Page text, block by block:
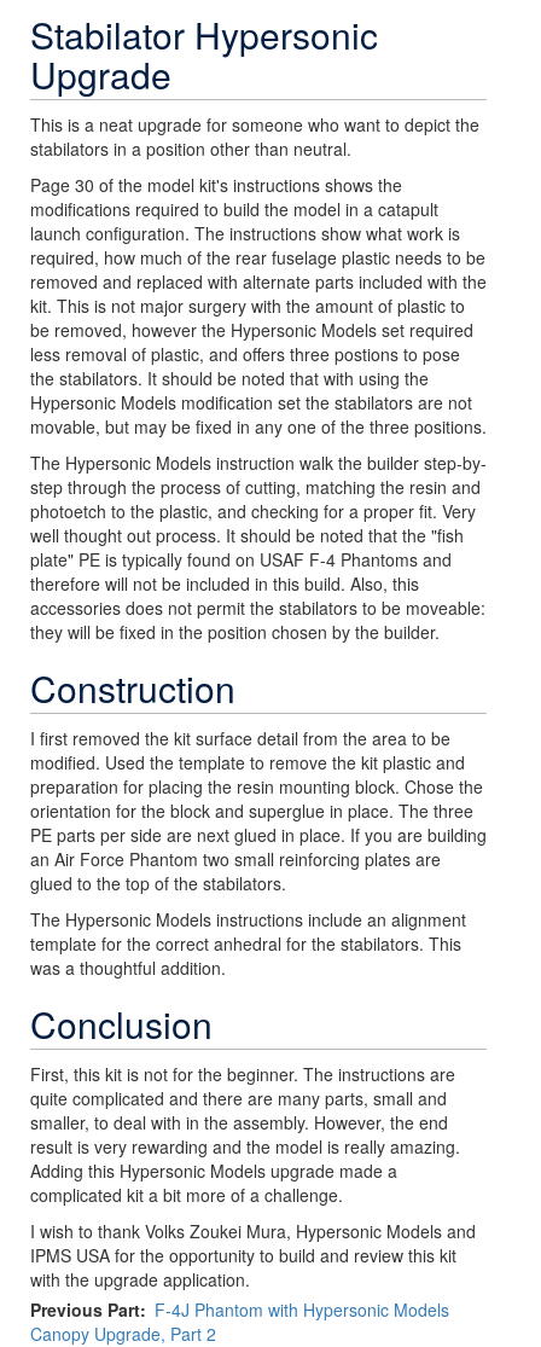
Stabilator Hypersonic
Upgrade
This is a neat upgrade for someone who want to depict the
stabilators in a position other than neutral.
Page 30 of the model kit's instructions shows the
modifications required to build the model in a catapult
launch configuration. The instructions show what work is
required, how much of the rear fuselage plastic needs to be
removed and replaced with alternate parts included with the
kit. This is not major surgery with the amount of plastic to
be removed, however the Hypersonic Models set required
less removal of plastic, and offers three postions to pose
the stabilators. It should be noted that with using the
Hypersonic Models modification set the stabilators are not
movable, but may be fixed in any one of the three positions.
The Hypersonic Models instruction walk the builder step-by-
step through the process of cutting, matching the resin and
photoetch to the plastic, and checking for a proper fit. Very
well thought out process. It should be noted that the "fish
plate" PE is typically found on USAF F-4 Phantoms and
therefore will not be included in this build. Also, this
accessories does not permit the stabilators to be moveable:
they will be fixed in the position chosen by the builder.
Construction
I first removed the kit surface detail from the area to be
modified. Used the template to remove the kit plastic and
preparation for placing the resin mounting block. Chose the
orientation for the block and superglue in place. The three
PE parts per side are next glued in place. If you are building
an Air Force Phantom two small reinforcing plates are
glued to the top of the stabilators.
The Hypersonic Models instructions include an alignment
template for the correct anhedral for the stabilators. This
was a thoughtful addition.
Conclusion
First, this kit is not for the beginner. The instructions are
quite complicated and there are many parts, small and
smaller, to deal with in the assembly. However, the end
result is very rewarding and the model is really amazing.
Adding this Hypersonic Models upgrade made a
complicated kit a bit more of a challenge.
I wish to thank Volks Zoukei Mura, Hypersonic Models and
IPMS USA for the opportunity to build and review this kit
with the upgrade application.
Previous Part
F-4J Phantom with Hypersonic Models
Canopy Upgrade, Part 2